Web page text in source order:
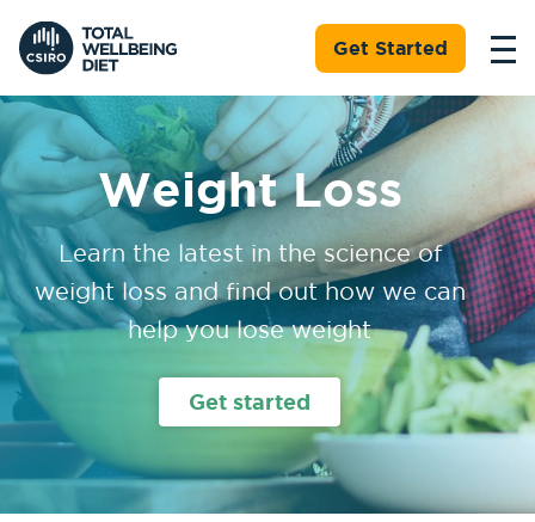
Get Started
Weight Loss
Learn the latest in the science of
weight loss and find out how we can
help you lose weight
Get started